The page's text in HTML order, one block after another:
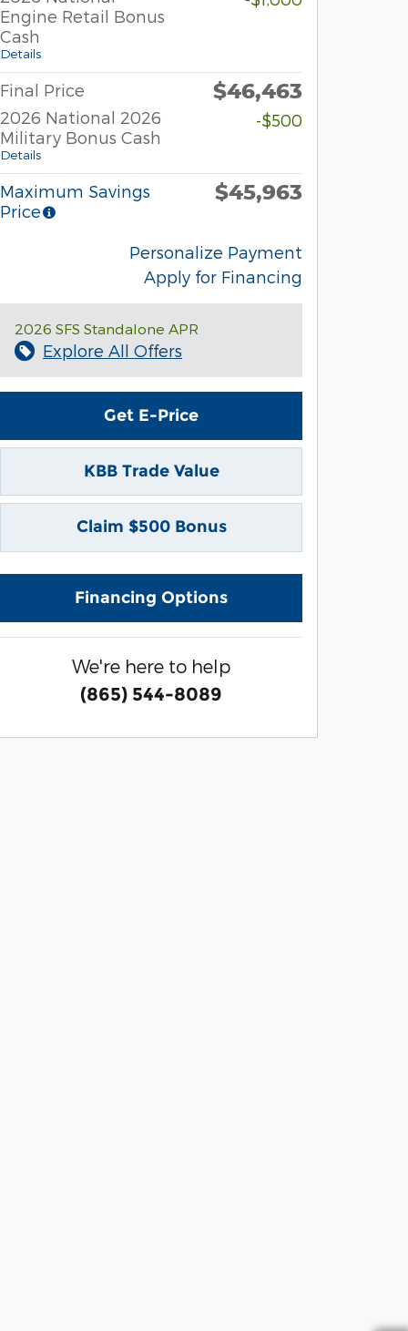
Engine Retail Bonus
Cash
Details
Final Price $46,463
2026 National 2026
Military Bonus Cash
Details
-$500
Maximum Savings
Price
$45,963
Personalize Payment
Apply for Financing
2026 SFS Standalone APR
Explore All Offers
Get E-Price
KBB Trade Value
Claim $500 Bonus
Financing Options
We're here to help
(865) 544-8089